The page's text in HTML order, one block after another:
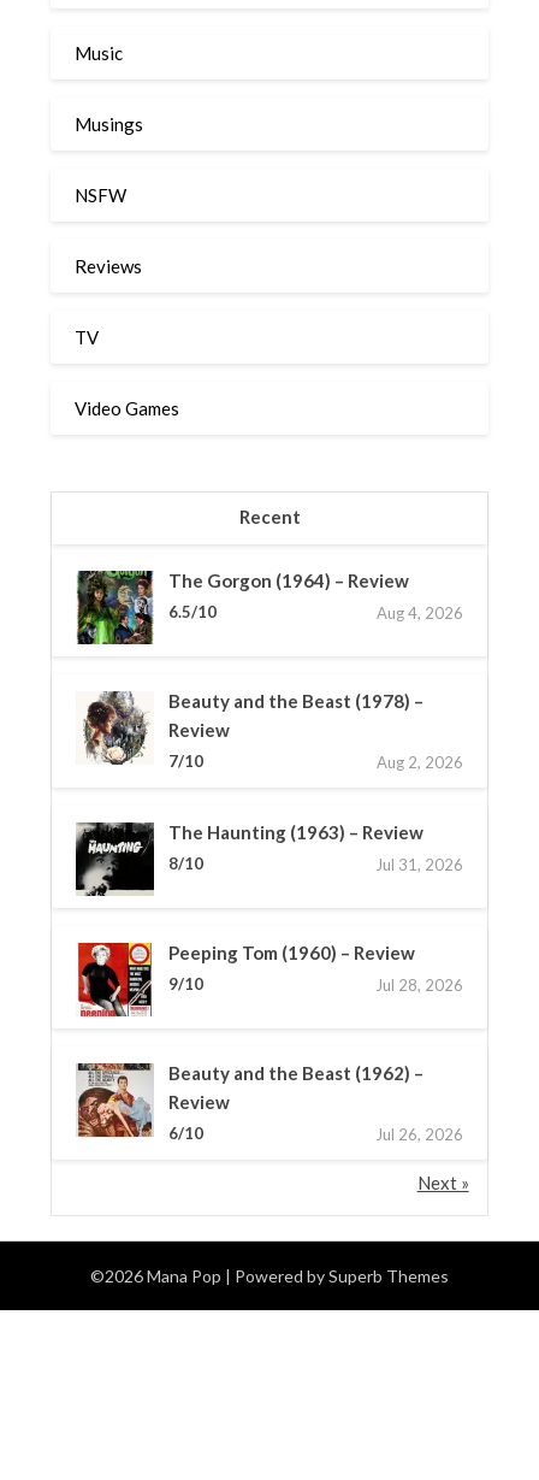
Music
Musings
NSFW
Reviews
TV
Video Games
Recent
The Gorgon (1964) – Review
6.5/10 Aug 4, 2026
Beauty and the Beast (1978) –
Review
7/10 Aug 2, 2026
The Haunting (1963) – Review
8/10 Jul 31, 2026
Peeping Tom (1960) – Review
9/10 Jul 28, 2026
Beauty and the Beast (1962) –
Review
6/10 Jul 26, 2026
Next »
©2026 Mana Pop | Powered bySuperb Themes